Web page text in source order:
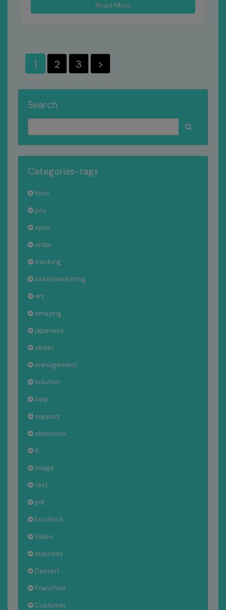
Read More
1 2 3 >
Search
Categories-tags
food
pos
epos
order
tracking
cakesmarketing
art
amazing
japanese
street
management
solution
help
support
slideshow
6
image
test
pdf
foodtech
Video
business
Dessert
Franchise
Customer